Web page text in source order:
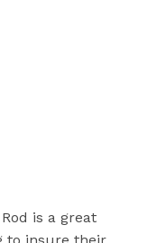
is a great